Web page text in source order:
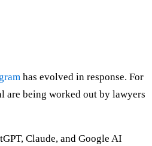
has evolved in response. For
are being worked out by lawyers
Claude, and Google AI